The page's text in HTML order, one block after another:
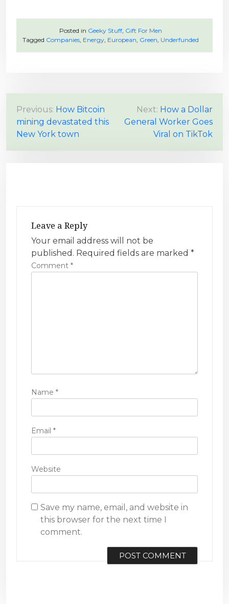
Posted in Geeky Stuff, Gift For Men
Tagged Companies, Energy, European, Green, Underfunded
P
o
s
Previous: How Bitcoin
mining devastated this
New York town
Next: How a Dollar
General Worker Goes
Viral on TikTok
Leave a Reply
Your email address will not be
published. Required fields are marked *
Comment *
Name *
Email *
Website
Save my name, email, and website in
this browser for the next time I
comment.